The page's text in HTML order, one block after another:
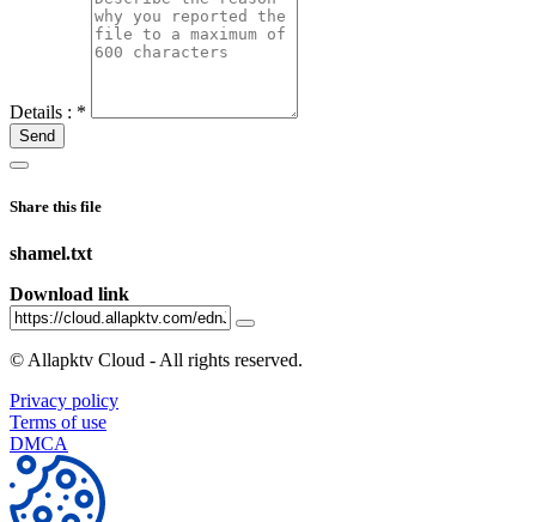
Details : *
Send
Share this file
shamel.txt
Download link
© Allapktv Cloud - All rights reserved.
Privacy policy
Terms of use
DMCA